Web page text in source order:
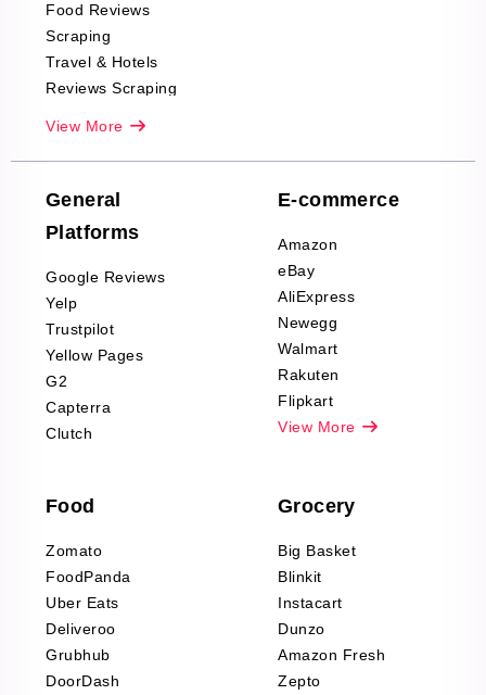
Food Reviews
Scraping
Travel & Hotels
Reviews Scraping
Company Reviews
Scraping
Decor Reviews
Scraping
Sports & Outdoors
Product Reviews
Scraping
Automotive data
Reviews Scraping
Pharma & Wellness
Office Supplies Data
Fashion & Apparel
Reviews Scraping
View More
General
Platforms
Google Reviews
Yelp
Trustpilot
Yellow Pages
G2
Capterra
Clutch
E-commerce
Amazon
eBay
AliExpress
Newegg
Walmart
Rakuten
Flipkart
View More
Food
Zomato
FoodPanda
Uber Eats
Deliveroo
Grubhub
DoorDash
Grocery
Big Basket
Blinkit
Instacart
Dunzo
Amazon Fresh
Zepto